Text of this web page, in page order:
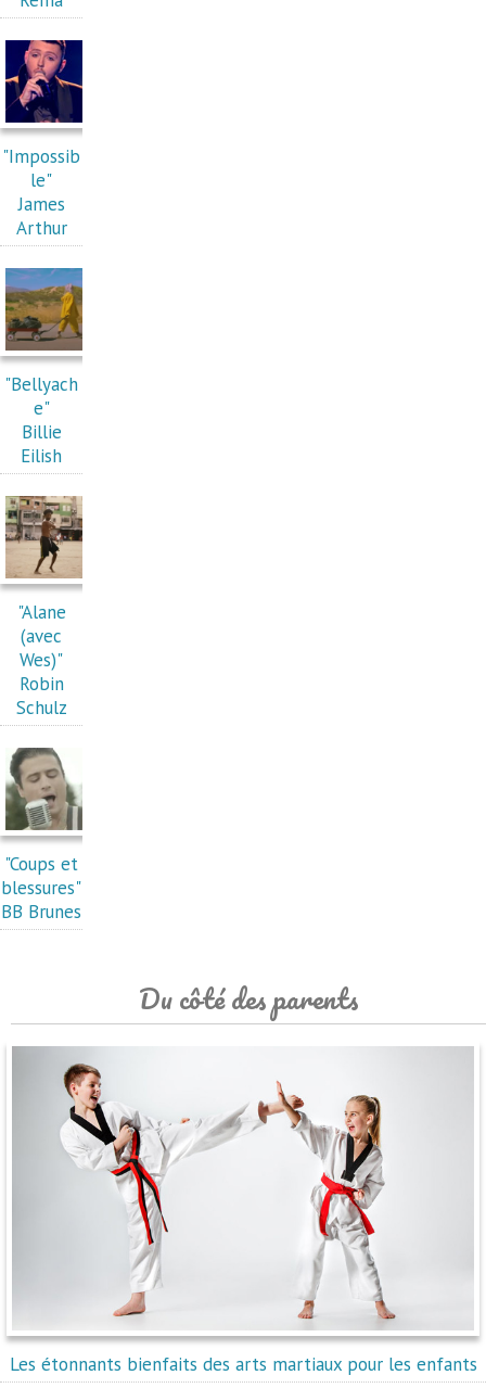
"Impossib
le"
James
Arthur
"Bellyach
e"
Billie
Eilish
"Alane
(avec
Wes)"
Robin
Schulz
"Coups et
blessures"
BB Brunes
Du côté des parents
Les étonnants bienfaits des arts martiaux pour les enfants